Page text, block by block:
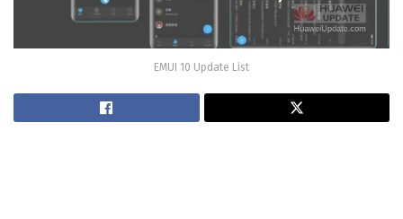
EMUI 10 Update List